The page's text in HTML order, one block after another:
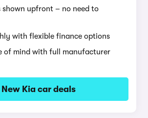
shown upfront – no need to
with flexible finance options
of mind with full manufacturer
New Kia car deals